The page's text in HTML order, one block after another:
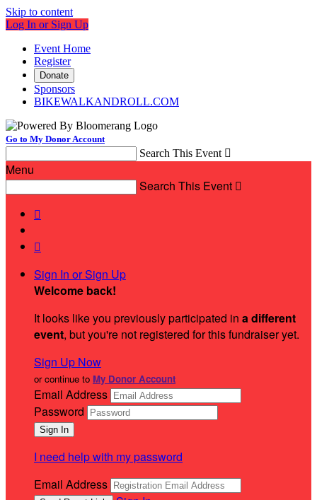
Skip to content
Log In or Sign Up
Event Home
Register
Donate
Sponsors
BIKEWALKANDROLL.COM
Go to My Donor Account
Search This Event 
Menu
Search This Event 


Sign In or Sign Up
Welcome back!
It looks like you previously participated in a different
event, but you're not registered for this fundraiser yet.
Sign Up Now
or continue to My Donor Account
Email Address
Password
I need help with my password
Email Address